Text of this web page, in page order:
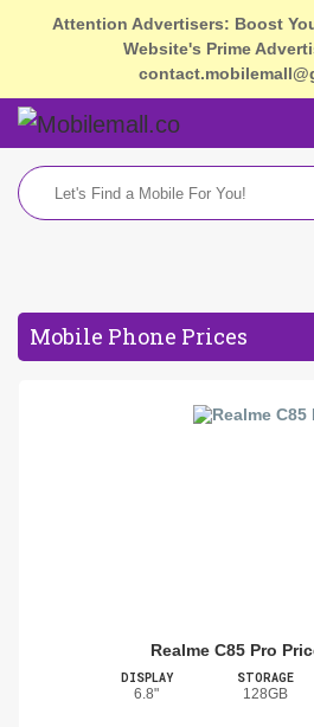
Attention Advertisers: Boost
Website's Prime
Mobile Phone Prices
Realme C85 Pro
DISPLAY
6.8"
STORAGE
128GB